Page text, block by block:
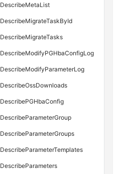
DescribeMetaList
DescribeMigrateTaskById
DescribeMigrateTasks
DescribeModifyPGHbaConfigLog
DescribeModifyParameterLog
DescribeOssDownloads
DescribePGHbaConfig
DescribeParameterGroup
DescribeParameterGroups
DescribeParameterTemplates
DescribeParameters